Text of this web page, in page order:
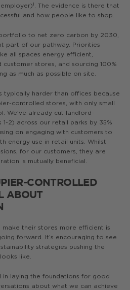
i. The evidence is there that
and how people like to shop.
to net zero carbon by 2030,
part of our pathway. Priorities
all spaces energy efficient,
stores, and sourcing 100%
as much as possible on site.
typically harder than offices because
controlled stores, with only small
We’ve already cut landlord-
2) across our retail parks by 35%
on engaging with customers to
energy use in retail units. Whilst
for our customers, they are
is mutually beneficial.
CONTROLLED
ABOUT
make their stores more efficient is
forward. It’s encouraging to see
strategies pushing the
like.
in laying the foundations for good
about what we can achieve